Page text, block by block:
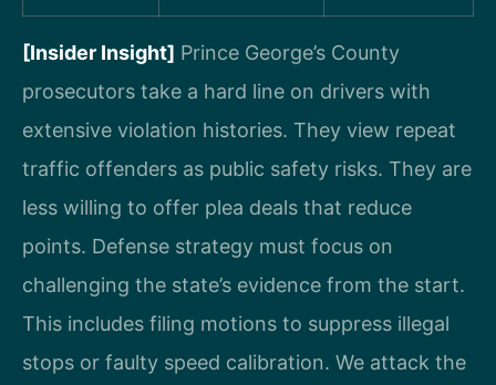
[Insider Insight] Prince George’s County
prosecutors take a hard line on drivers with
extensive violation histories. They view repeat
traffic offenders as public safety risks. They are
less willing to offer plea deals that reduce
points. Defense strategy must focus on
challenging the state’s evidence from the start.
This includes filing motions to suppress illegal
stops or faulty speed calibration. We attack the